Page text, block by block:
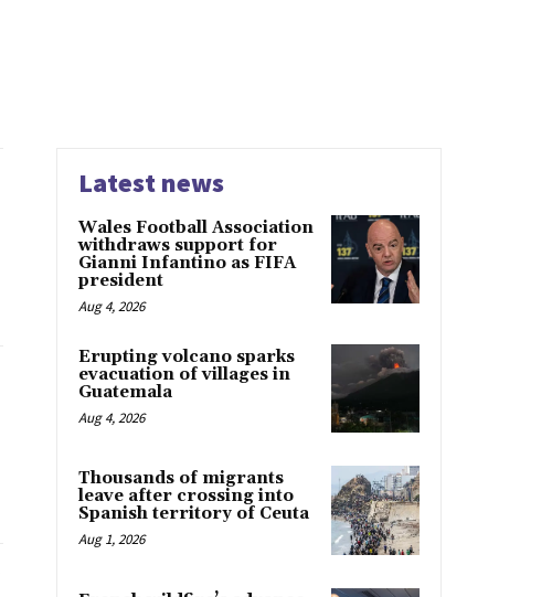
Latest news
Wales Football Association
withdraws support for
Gianni Infantino as FIFA
president
Aug 4, 2026
Erupting volcano sparks
evacuation of villages in
Guatemala
Aug 4, 2026
Thousands of migrants
leave after crossing into
Spanish territory of Ceuta
Aug 1, 2026